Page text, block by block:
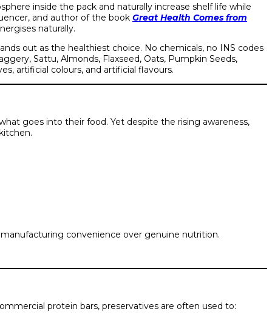
inside the pack and naturally increase shelf life while
and author of the book Great Health Comes from
naturally.
out as the healthiest choice. No chemicals, no INS codes
Sattu, Almonds, Flaxseed, Oats, Pumpkin Seeds,
artificial colours, and artificial flavours.
goes into their food. Yet despite the rising awareness,
convenience over genuine nutrition.
protein bars, preservatives are often used to: